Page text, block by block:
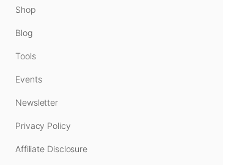
Shop
Blog
Tools
Events
Newsletter
Privacy Policy
Affiliate Disclosure